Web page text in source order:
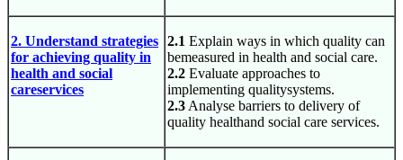
2. Understand strategies
for achieving quality in
health and social
careservices
2.1 Explain ways in which quality can
bemeasured in health and social care.
2.2 Evaluate approaches to
implementing qualitysystems.
2.3 Analyse barriers to delivery of
quality healthand social care services.